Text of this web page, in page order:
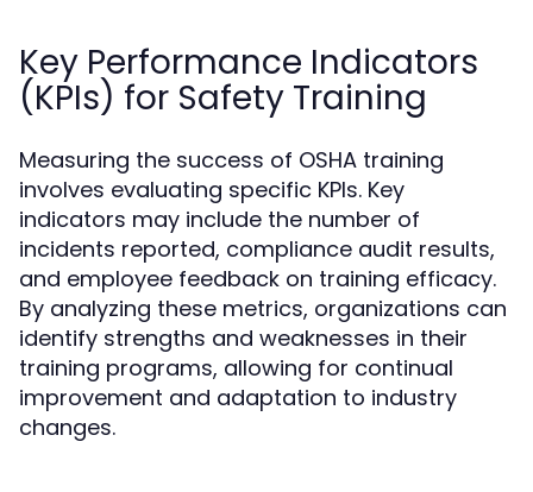
Key Performance Indicators
(KPIs) for Safety Training
Measuring the success of OSHA training
involves evaluating specific KPIs. Key
indicators may include the number of
incidents reported, compliance audit results,
and employee feedback on training efficacy.
By analyzing these metrics, organizations can
identify strengths and weaknesses in their
training programs, allowing for continual
improvement and adaptation to industry
changes.